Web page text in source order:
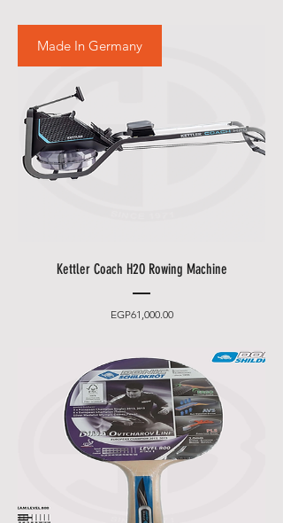
Made In Germany
Kettler Coach H2O Rowing Machine
EGP61,000.00Price